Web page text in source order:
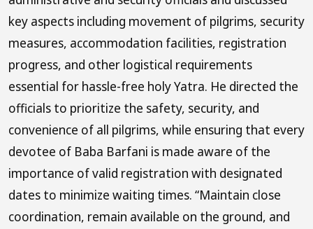
key aspects including movement of pilgrims, security
measures, accommodation facilities, registration
progress, and other logistical requirements
essential for hassle-free holy Yatra. He directed the
officials to prioritize the safety, security, and
convenience of all pilgrims, while ensuring that every
devotee of Baba Barfani is made aware of the
importance of valid registration with designated
dates to minimize waiting times. “Maintain close
coordination, remain available on the ground, and